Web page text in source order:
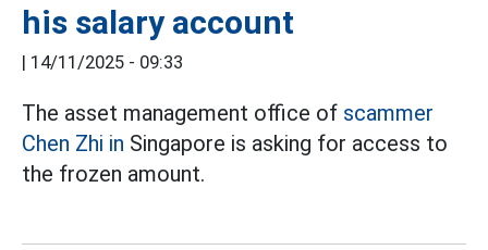
his salary account
| 14/11/2025 - 09:33
The asset management office of scammer
Chen Zhi in Singapore is asking for access to
the frozen amount.